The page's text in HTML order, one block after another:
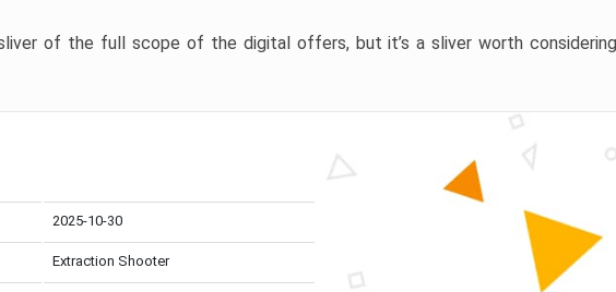
of the full scope of the digital offers, but it’s a sliver worth
2025-10-30
Extraction Shooter